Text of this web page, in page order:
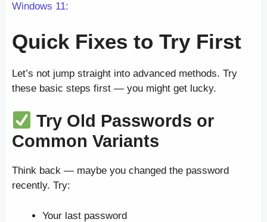
Windows 11:
Quick Fixes to Try First
Let’s not jump straight into advanced methods. Try
these basic steps first — you might get lucky.
Try Old Passwords or
Common Variants
Think back — maybe you changed the password
recently. Try:
Your last password